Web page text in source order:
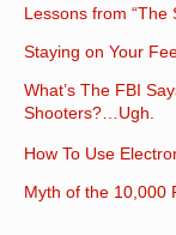
Lessons from “The
Staying on Your
What’s The FBI
Shooters?…Ugh.
How To Use
Myth of the 10,000